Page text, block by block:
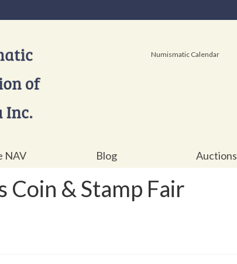
Numismatic Calendar
NAV Blog Auctions
& Stamp Fair